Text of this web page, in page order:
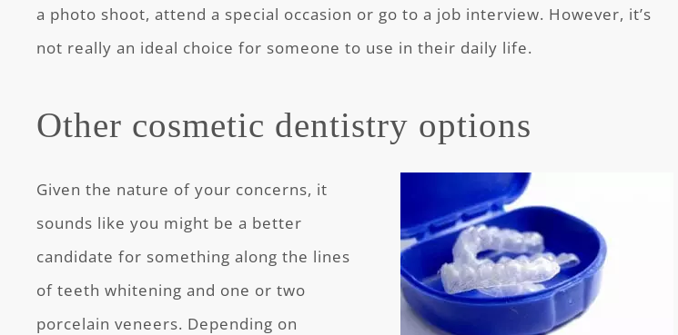
a photo shoot, attend a special occasion or go to a job interview. However, it’s
not really an ideal choice for someone to use in their daily life.
Other cosmetic dentistry options
Given the nature of your concerns, it
sounds like you might be a better
candidate for something along the lines
of teeth whitening and one or two
porcelain veneers. Depending on